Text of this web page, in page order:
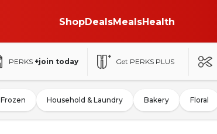
ShopDealsMealsHealth
PERKS +join today Get PERKS PLUS
Frozen Household & Laundry Bakery Floral